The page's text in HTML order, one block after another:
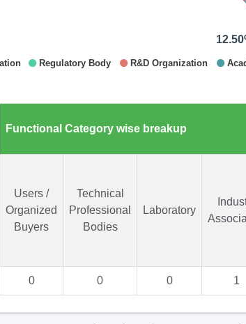
Functional Category wise breakup
Users /
Organized
Buyers
Technical
Professional
Bodies
Laboratory
0 0 0 1